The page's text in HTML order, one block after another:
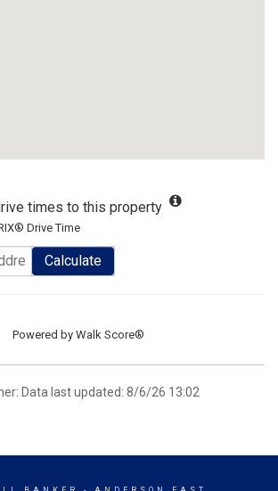
times to this property
Drive Time
Calculate
Powered by Walk Score®
Data last updated: 8/6/26 13:02